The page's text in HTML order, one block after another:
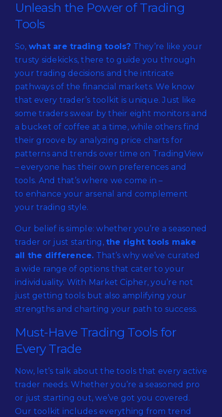
Unleash the Power of Trading
Tools
So, what are trading tools? They’re like your
trusty sidekicks, there to guide you through
your trading decisions and the intricate
pathways of the financial markets. We know
that every trader’s toolkit is unique. Just like
some traders swear by their eight monitors and
a bucket of coffee at a time, while others find
their groove by analyzing price charts for
patterns and trends over time on TradingView
– everyone has their own preferences and
tools. And that’s where we come in –
to enhance your arsenal and complement
your trading style.
Our belief is simple: whether you’re a seasoned
trader or just starting, the right tools make
all the difference. That’s why we’ve curated
a wide range of options that cater to your
individuality. With Market Cipher, you’re not
just getting tools but also amplifying your
strengths and charting your path to success.
Must-Have Trading Tools for
Every Trade
Now, let’s talk about the tools that every active
trader needs. Whether you’re a seasoned pro
or just starting out, we’ve got you covered.
Our toolkit includes everything from trend